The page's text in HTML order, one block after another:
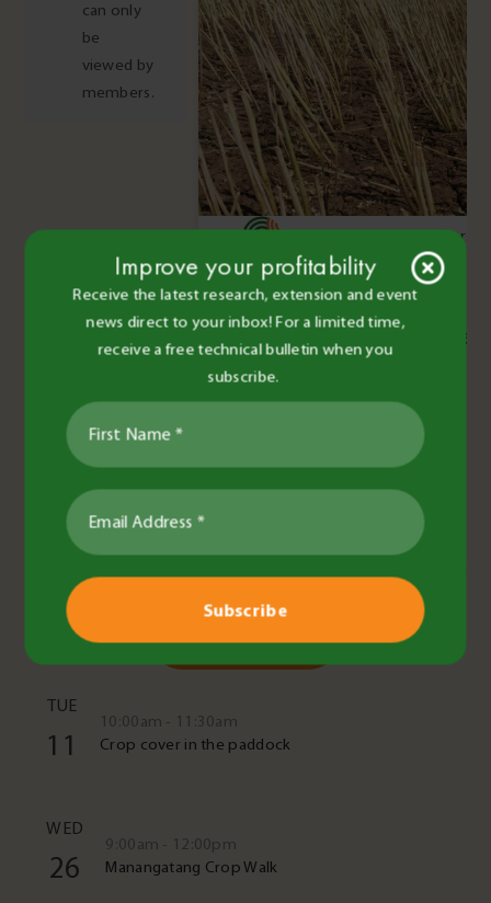
can only
be
viewed by
members.
BCG Staff and Contributors
29 Nov 2016 • 2 minute read
Pests & Diseases
Stubble borne diseases
See All Events
TUE
11
10:00am - 11:30am
Crop cover in the paddock
WED
26
9:00am - 12:00pm
Manangatang Crop Walk
Improve your profitability
Receive the latest research, extension and event
news direct to your inbox! For a limited time,
receive a free technical bulletin when you
subscribe.